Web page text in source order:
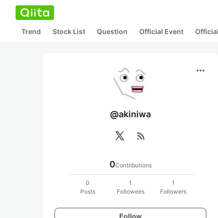
Trend Stock List Question Official Event
more_horiz
@akiniwa
rss_feed
0Contributions
0
Posts
1
Followees
1
Followers
Follow